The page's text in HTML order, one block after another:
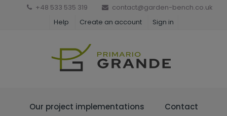
+48 533 535 319
contact@garden-bench.co.uk
Help
Create an account Sign in
Our project implementations Contact